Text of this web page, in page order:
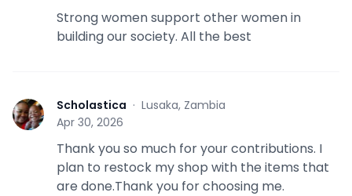
Strong women support other women in
building our society. All the best
S Scholastica · Lusaka, Zambia
Apr 30, 2026
Thank you so much for your contributions. I
plan to restock my shop with the items that
are done.Thank you for choosing me.